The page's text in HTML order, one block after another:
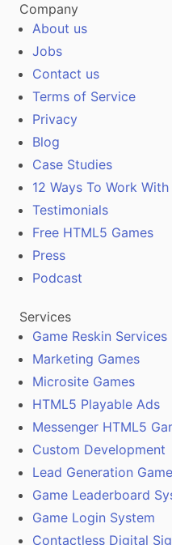
Company
About us
Jobs
Contact us
Terms of Service
Privacy
Blog
Case Studies
12 Ways To Work
Testimonials
Free HTML5 Games
Press
Podcast
Services
Game Reskin Services
Marketing Games
Microsite Games
HTML5 Playable Ads
Messenger HTML5
Custom Development
Lead Generation
Game Leaderboard
Game Login System
Contactless Digital